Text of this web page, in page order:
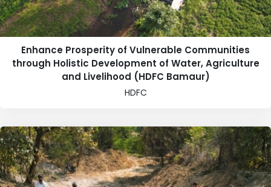
Enhance Prosperity of Vulnerable Communities
through Holistic Development of Water, Agriculture
and Livelihood (HDFC Bamaur)
HDFC